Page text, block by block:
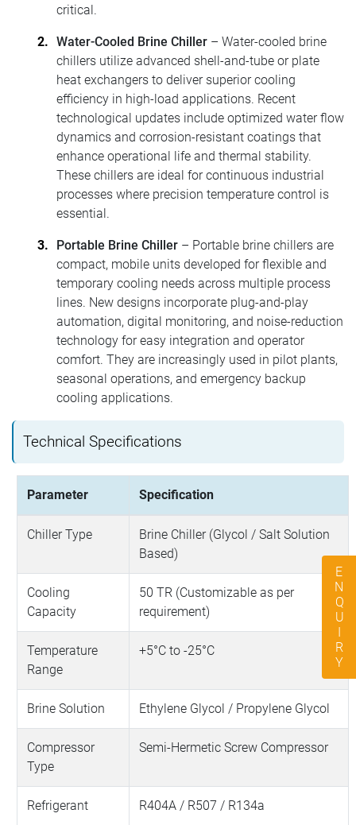
critical.
Water-Cooled Brine Chiller – Water-cooled brine
chillers utilize advanced shell-and-tube or plate
heat exchangers to deliver superior cooling
efficiency in high-load applications. Recent
technological updates include optimized water flow
dynamics and corrosion-resistant coatings that
enhance operational life and thermal stability.
These chillers are ideal for continuous industrial
processes where precision temperature control is
essential.
Portable Brine Chiller – Portable brine chillers are
compact, mobile units developed for flexible and
temporary cooling needs across multiple process
lines. New designs incorporate plug-and-play
automation, digital monitoring, and noise-reduction
technology for easy integration and operator
comfort. They are increasingly used in pilot plants,
seasonal operations, and emergency backup
cooling applications.
Technical Specifications
Parameter Specification
Chiller Type
Brine Chiller (Glycol / Salt Solution
Based)
Cooling
Capacity
50 TR (Customizable as per
requirement)
Temperature
Range
+5°C to -25°C
Brine Solution Ethylene Glycol / Propylene Glycol
Compressor
Type
Semi-Hermetic Screw Compressor
Refrigerant R404A / R507 / R134a
ENQUIRY